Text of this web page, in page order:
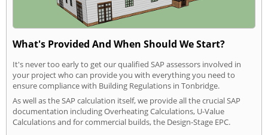
What's Provided And When Should We Start?
It's never too early to get our qualified SAP assessors involved in
your project who can provide you with everything you need to
ensure compliance with Building Regulations in Tonbridge.
As well as the SAP calculation itself, we provide all the crucial SAP
documentation including Overheating Calculations, U-Value
Calculations and for commercial builds, the Design-Stage EPC.